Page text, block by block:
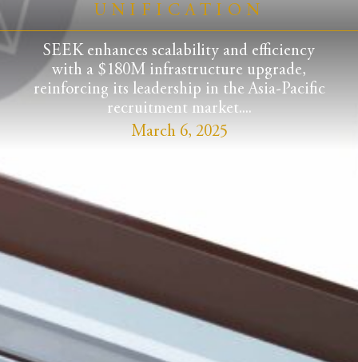
UNIFICATION
SEEK enhances scalability and efficiency
with a $180M infrastructure upgrade,
reinforcing its leadership in the Asia-Pacific
recruitment market....
March 6, 2025